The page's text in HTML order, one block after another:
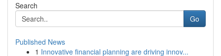
Search
Go
Published News
1 Innovative financial planning are driving innov...